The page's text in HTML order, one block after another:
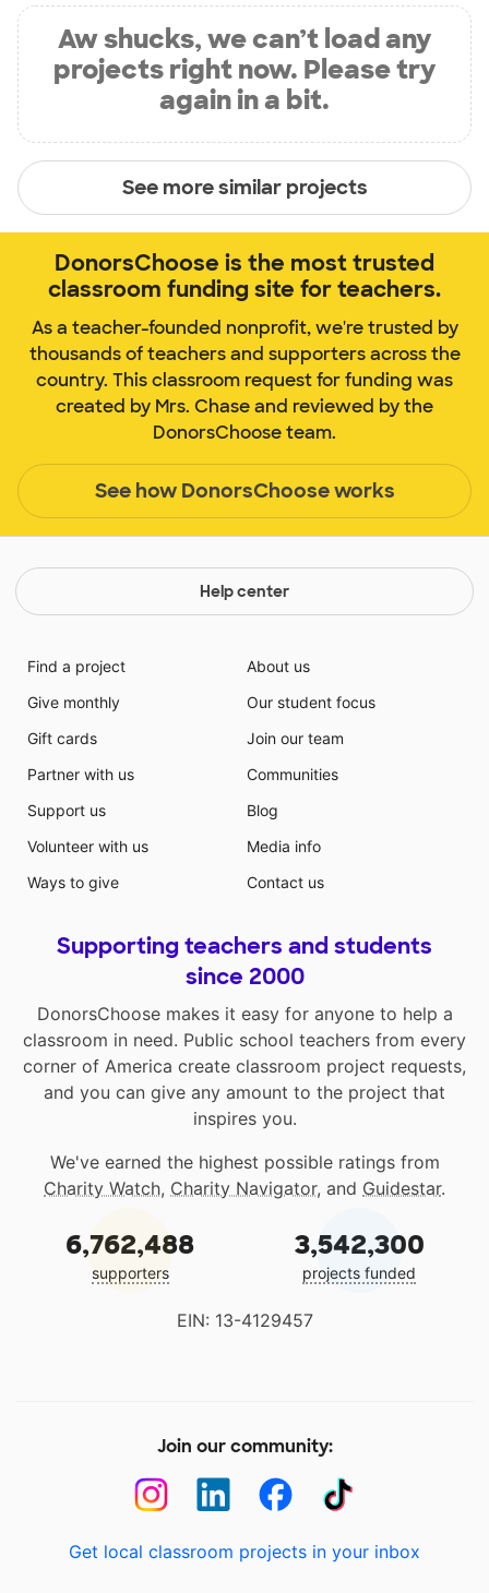
Aw shucks, we can’t load any
projects right now. Please try
again in a bit.
See more similar projects
DonorsChoose is the most trusted
classroom funding site for teachers.
As a teacher-founded nonprofit, we're trusted by
thousands of teachers and supporters across the
country. This classroom request for funding was
created by Mrs. Chase and reviewed by the
DonorsChoose team.
See how DonorsChoose works
Help center
Find a project
Give monthly
Gift cards
Partner with us
Support us
Volunteer with us
Ways to give
About us
Our student focus
Join our team
Communities
Blog
Media info
Contact us
Supporting teachers and students
since 2000
DonorsChoose makes it easy for anyone to help a
classroom in need. Public school teachers from every
corner of America create classroom project requests,
and you can give any amount to the project that
inspires you.
We've earned the highest possible ratings from
Charity Watch, Charity Navigator, and Guidestar.
6,762,488
supporters
3,542,300
projects funded
EIN: 13-4129457
Join our community:
Get local classroom projects in your inbox